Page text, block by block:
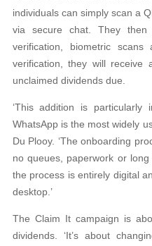
individuals can simply scan a
via secure chat. They
verification, biometric scans
verification, they will receive
unclaimed dividends due.
‘This addition is particularly
WhatsApp is the most widely
Du Plooy. ‘The onboarding
no queues, paperwork or
the process is entirely digital
desktop.’
The Claim It campaign is
dividends. ‘It’s about